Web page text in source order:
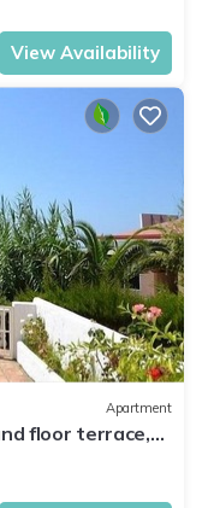
View Availability
Apartment
floor terrace,